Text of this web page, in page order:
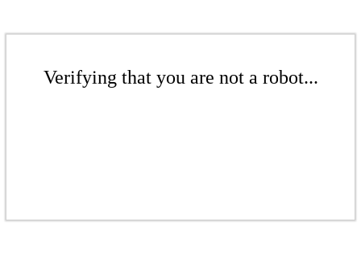
Verifying that you are not a robot...